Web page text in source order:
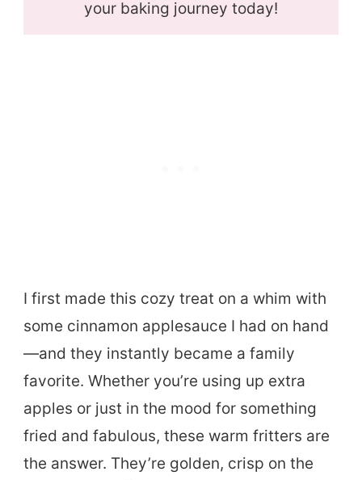
your baking journey today!
I first made this cozy treat on a whim with
some cinnamon applesauce I had on hand
—and they instantly became a family
favorite. Whether you’re using up extra
apples or just in the mood for something
fried and fabulous, these warm fritters are
the answer. They’re golden, crisp on the